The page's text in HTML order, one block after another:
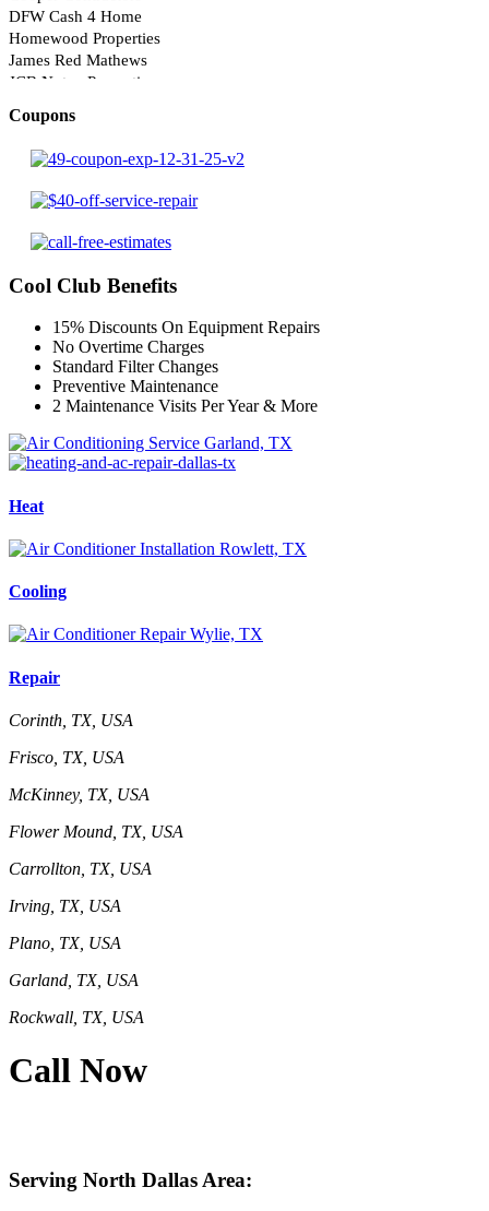
Coupons
Cool Club Benefits
15% Discounts On Equipment Repairs
No Overtime Charges
Standard Filter Changes
Preventive Maintenance
2 Maintenance Visits Per Year & More
Heat
Cooling
Repair
Corinth, TX, USA
Frisco, TX, USA
McKinney, TX, USA
Flower Mound, TX, USA
Carrollton, TX, USA
Irving, TX, USA
Plano, TX, USA
Garland, TX, USA
Rockwall, TX, USA
Call Now
Serving North Dallas Area: